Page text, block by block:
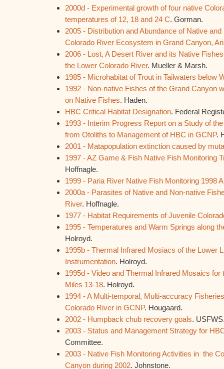
2000d - Experimental growth of four native
temperatures of 12, 18 and 24 C. Gorman.
2005 - Distribution and Abundance of Native
Colorado River Ecosystem in Grand Canyon,
2006 - Lost, A Desert River and its Native
the Lower Colorado River. Mueller & Marsh.
1985 - Microhabitat of Trout in Tailwaters below
1992 - Non-native Fishes of the Grand Canyon
on Native Fishes. Haden.
HBC Critical Habitat Designation. Federal
1993 - Interim Progress Report on a Study of
from Otoliths to Management of HBC in GCNP.
2001 - Matapopulation extinction caused by
1997 - AZ Game & Fish Native Fish Monitoring
Hoffnagle.
1999 - Paria River Native Fish Monitoring 1998
2000a - Parasites of Native and Non-native
River. Hoffnagle.
1977 - Habitat Requirements of Juvenile
1995 - Temperatures and Warm Springs along
Holroyd.
1995b - Thermal Infrared Mosiacs of the Lower
Instrumentation. Holroyd.
1995d - Video and Thermal Infrared Mosaics for
Miles 13-18. Holroyd.
1994 - A Multi-temporal, Multi-accuracy
Colorado River in GCNP. Hougaard.
2002 - Humpback chub recovery goals.
2003 - Status and Management Strategy for
Committee.
2003 - Native Fish Monitoring Activities in the
Canyon during 2002. Johnstone.